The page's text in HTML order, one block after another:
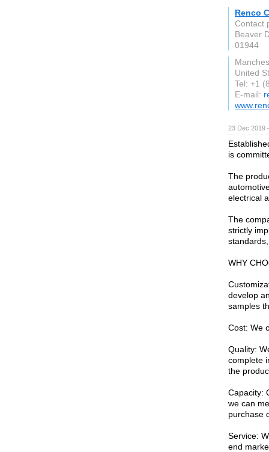
Renco
Contact
Beaver
01944
United
Tel: +1
E-mail:
23 Dec 2019
is
The
electrical
The
strictly
WHY
develop
samples
Cost: We
Quality:
complete
the
Capacity:
we can
purchase
Service:
end